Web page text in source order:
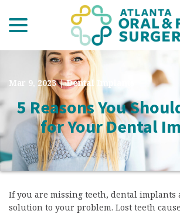
Content
Mar 9, 2023 | Dental Implants
5 Reasons You
for Your Dental
If you are missing teeth, dental implants
solution to your problem. Lost teeth